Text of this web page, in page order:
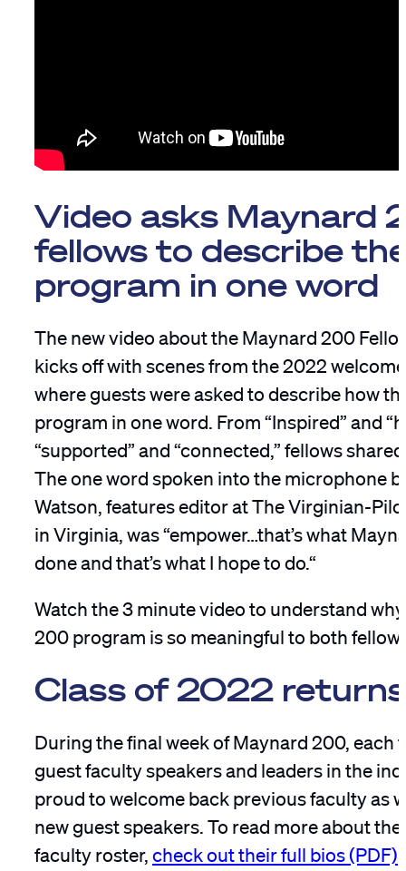
Video asks Maynard
fellows to describe
program in one word
The new video about the Maynard 200
kicks off with scenes from the 2022
where guests were asked to describe how
program in one word. From “Inspired” and
“supported” and “connected,” fellows
The one word spoken into the microphone
Watson, features editor at The Virginian-
in Virginia, was “empower…that’s what
done and that’s what I hope to do.“
Watch the 3 minute video to understand
200 program is so meaningful to both
Class of 2022
During the final week of Maynard 200, each
guest faculty speakers and leaders in the
proud to welcome back previous faculty as
new guest speakers. To read more about
faculty roster, check out their full bios (PDF)